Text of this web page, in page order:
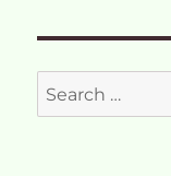
Search
for: